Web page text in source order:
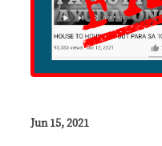
Jun 15, 2021